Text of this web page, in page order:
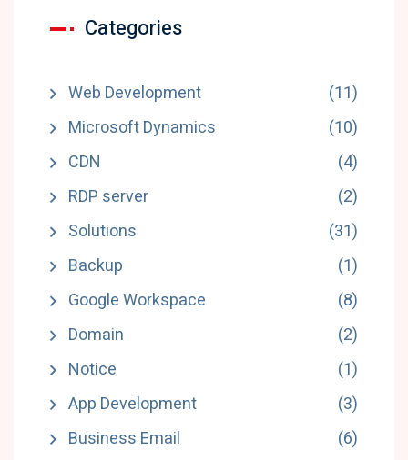
Categories
Web Development
(11)
Microsoft Dynamics
(10)
CDN
(4)
RDP server
(2)
Solutions
(31)
Backup
(1)
Google Workspace
(8)
Domain
(2)
Notice
(1)
App Development
(3)
Business Email
(6)